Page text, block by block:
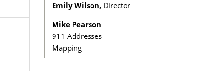
Emily Wilson, Director
Mike Pearson
911 Addresses
Mapping